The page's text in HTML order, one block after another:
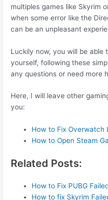
multiples games like Skyrim
when some error like the
can be an unpleasant
Luckily now, you will be able
yourself, following these
any questions or need more
Here, I will leave other
you:
How to Fix Overwatch
How to Open Steam
Related Posts:
How to Fix PUBG
How to fix Skyrim